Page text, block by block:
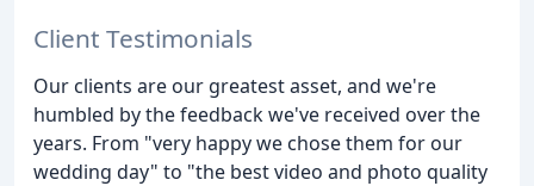
Client Testimonials
Our clients are our greatest asset, and we're
humbled by the feedback we've received over the
years. From "very happy we chose them for our
wedding day" to "the best video and photo quality